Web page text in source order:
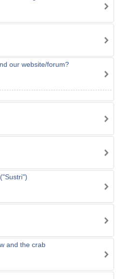
our website/forum?
and the crab